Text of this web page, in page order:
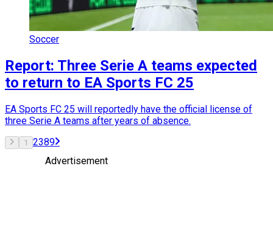
Soccer
Report: Three Serie A teams expected
to return to EA Sports FC 25
EA Sports FC 25 will reportedly have the official license of
three Serie A teams after years of absence.
1 2389
Advertisement